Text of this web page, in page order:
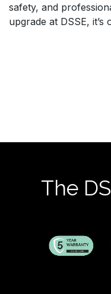
safety, and
upgrade at DSSE, it’s
The